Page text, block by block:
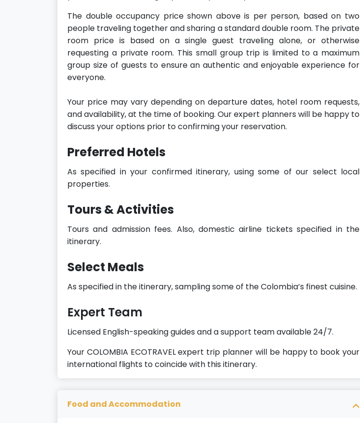
The double occupancy price shown above is per person, based on two
people traveling together and sharing a standard double room. The private
room price is based on a single guest traveling alone, or otherwise
requesting a private room. This small group trip is limited to a maximum
group size of guests to ensure an authentic and enjoyable experience for
everyone.
Your price may vary depending on departure dates, hotel room requests,
and availability, at the time of booking. Our expert planners will be happy to
discuss your options prior to confirming your reservation.
Preferred Hotels
As specified in your confirmed itinerary, using some of our select local
properties.
Tours & Activities
Tours and admission fees. Also, domestic airline tickets specified in the
itinerary.
Select Meals
As specified in the itinerary, sampling some of the Colombia’s finest cuisine.
Expert Team
Licensed English-speaking guides and a support team available 24/7.
Your COLOMBIA ECOTRAVEL expert trip planner will be happy to book your
international flights to coincide with this itinerary.
Food and Accommodation